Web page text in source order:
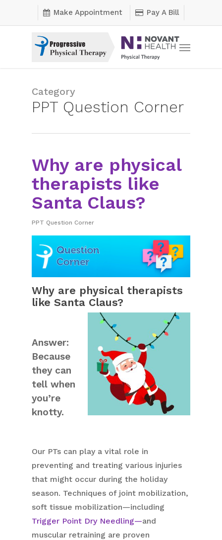
Make Appointment Pay A Bill
Category
PPT Question Corner
Why are physical
therapists like
Santa Claus?
PPT Question Corner
Why are physical therapists
like Santa Claus?
Answer:
Because
they can
tell when
you’re
knotty.
Our PTs can play a vital role in
preventing and treating various injuries
that might occur during the holiday
season. Techniques of joint mobilization,
soft tissue mobilization—including
Trigger Point Dry Needling—and
muscular retraining are proven